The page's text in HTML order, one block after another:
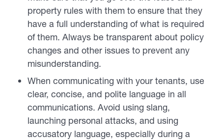
property rules with them to ensure that they
have a full understanding of what is required
of them. Always be transparent about policy
changes and other issues to prevent any
misunderstanding.
When communicating with your tenants, use
clear, concise, and polite language in all
communications. Avoid using slang,
launching personal attacks, and using
accusatory language, especially during a